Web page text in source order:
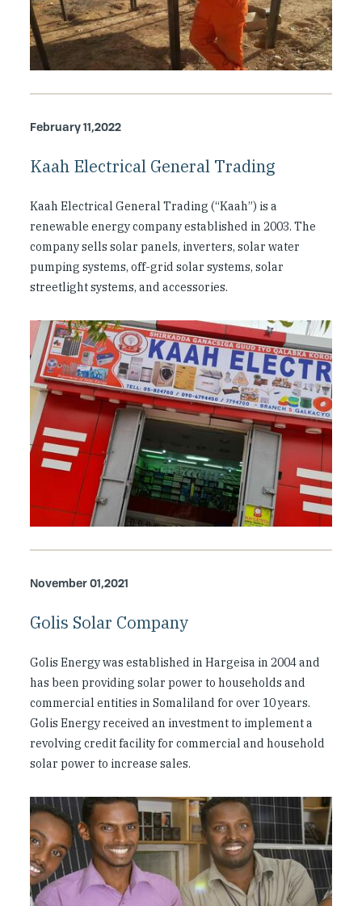
February 11,2022
Kaah Electrical General Trading
Kaah Electrical General Trading (“Kaah”) is a
renewable energy company established in 2003. The
company sells solar panels, inverters, solar water
pumping systems, off-grid solar systems, solar
streetlight systems, and accessories.
November 01,2021
Golis Solar Company
Golis Energy was established in Hargeisa in 2004 and
has been providing solar power to households and
commercial entities in Somaliland for over 10 years.
Golis Energy received an investment to implement a
revolving credit facility for commercial and household
solar power to increase sales.